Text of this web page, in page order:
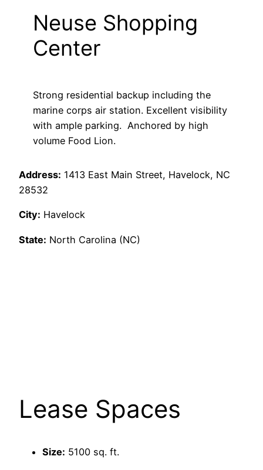
Neuse Shopping
Center
Strong residential backup including the
marine corps air station. Excellent visibility
with ample parking. Anchored by high
volume Food Lion.
Address: 1413 East Main Street, Havelock, NC
28532
City: Havelock
State: North Carolina (NC)
Lease Spaces
Size: 5100 sq. ft.